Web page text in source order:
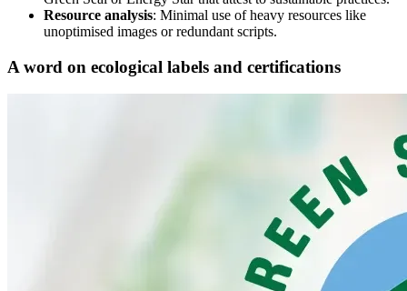
Resource analysis: Minimal use of heavy resources like
unoptimised images or redundant scripts.
A word on ecological labels and certifications